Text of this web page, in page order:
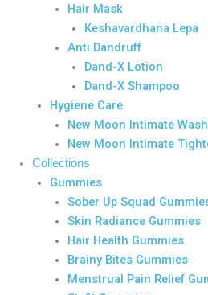
Hair Mask
Keshavardhana Lepa
Anti Dandruff
Dand-X Lotion
Dand-X Shampoo
Hygiene Care
New Moon Intimate Wash
New Moon Intimate
Collections
Gummies
Sober Up Squad
Skin Radiance Gummies
Hair Health Gummies
Brainy Bites Gummies
Menstrual Pain Relief